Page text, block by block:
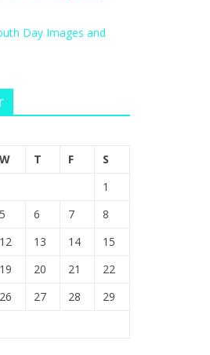
Day Images and
W T F
S
1
5 6 7
8
12 13 14
15
19 20 21
22
26 27 28
29